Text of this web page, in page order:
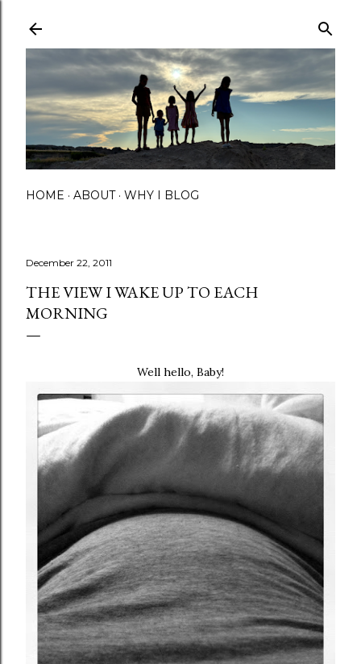
HOME ABOUT WHY I BLOG
December 22, 2011
THE VIEW I WAKE UP TO EACH
MORNING
Well hello, Baby!